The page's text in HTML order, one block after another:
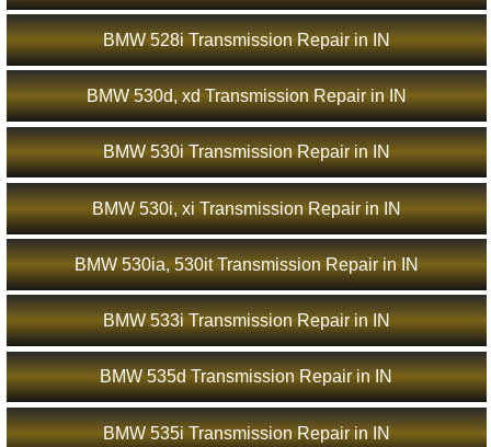
BMW 528i Transmission Repair in IN
BMW 530d, xd Transmission Repair in IN
BMW 530i Transmission Repair in IN
BMW 530i, xi Transmission Repair in IN
BMW 530ia, 530it Transmission Repair in IN
BMW 533i Transmission Repair in IN
BMW 535d Transmission Repair in IN
BMW 535i Transmission Repair in IN